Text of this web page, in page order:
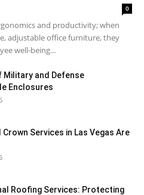
0
and productivity; when
adjustable office furniture, they
well-being...
Military and Defense
Enclosures
Crown Services in Las Vegas Are
Roofing Services: Protecting